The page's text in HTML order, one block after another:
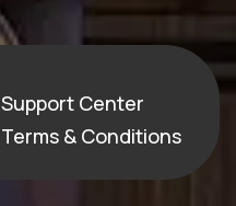
Support Center
Terms & Conditions